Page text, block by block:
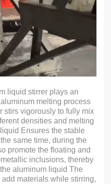
liquid stirrer plays an
melting process
stirs vigorously to fully mix
densities and melting
Ensures the stable
same time, during the
promote the floating and
inclusions, thereby
aluminum liquid The
materials while stirring,